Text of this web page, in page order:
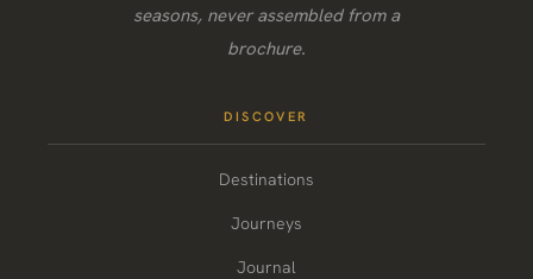
seasons, never assembled from a
brochure.
DISCOVER
Destinations
Journeys
Journal